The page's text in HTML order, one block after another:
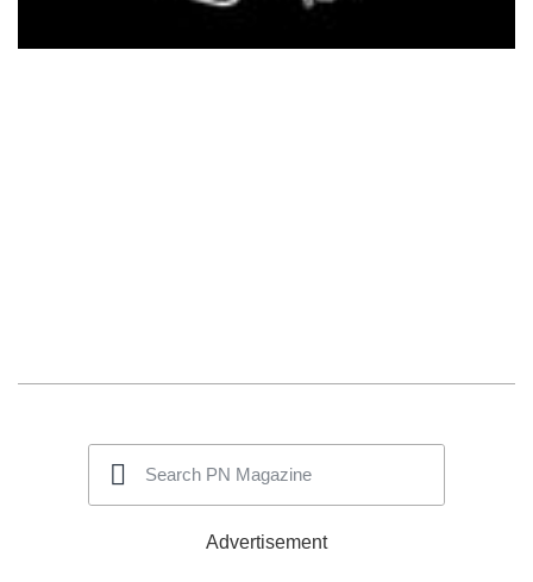
Advertisement